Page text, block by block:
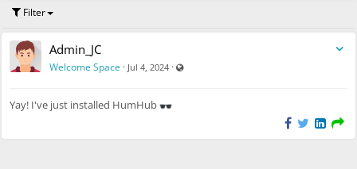
Filter
Admin_JC
Welcome Space · Jul 4, 2024 ·
Yay! I've just installed HumHub